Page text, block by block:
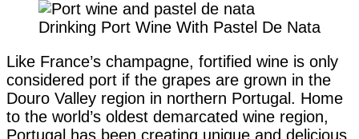
Drinking Port Wine With Pastel De Nata
Like France’s champagne, fortified wine is only
considered port if the grapes are grown in the
Douro Valley region in northern Portugal. Home
to the world’s oldest demarcated wine region,
Portugal has been creating unique and delicious